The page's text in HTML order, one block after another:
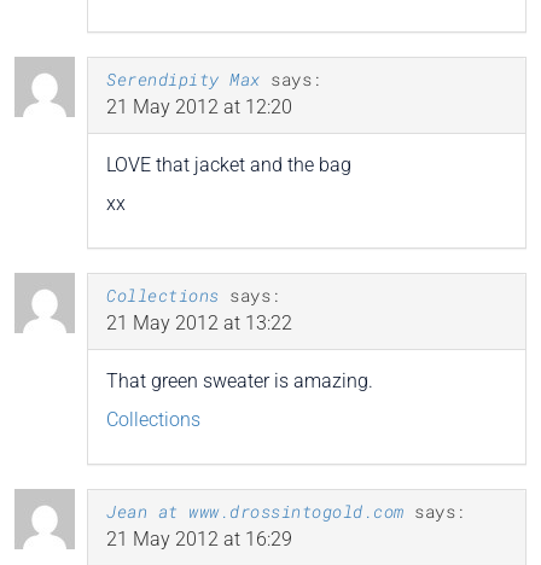
Serendipity Max says:
21 May 2012 at 12:20
LOVE that jacket and the bag
xx
Collections says:
21 May 2012 at 13:22
That green sweater is amazing.
Collections
Jean at www.drossintogold.com says:
21 May 2012 at 16:29